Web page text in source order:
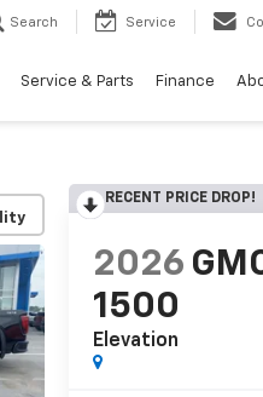
Search Service
Service & Parts Finance
RECENT PRICE DROP!
2026
1500
Elevation